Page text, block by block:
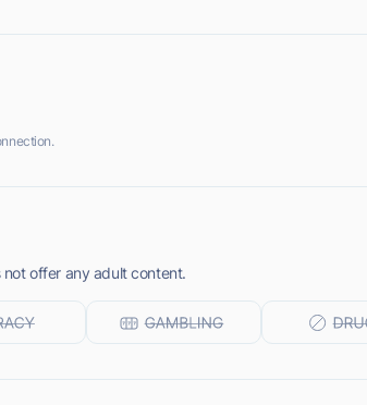
not offer any adult content.